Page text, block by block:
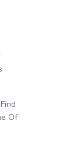
Of